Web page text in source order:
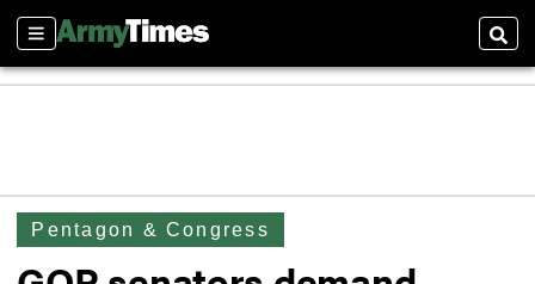
Sections
Pentagon & Congress